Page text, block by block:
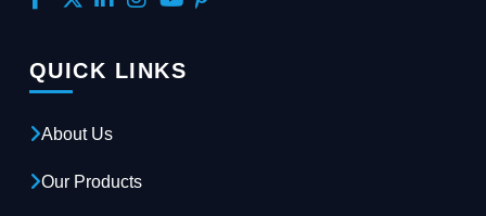
QUICK LINKS
About Us
Our Products